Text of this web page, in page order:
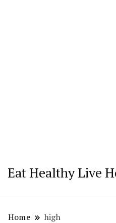
Eat Healthy Live
Home high